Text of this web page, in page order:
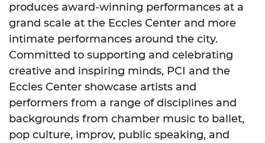
produces award-winning performances at a
grand scale at the Eccles Center and more
intimate performances around the city.
Committed to supporting and celebrating
creative and inspiring minds, PCI and the
Eccles Center showcase artists and
performers from a range of disciplines and
backgrounds from chamber music to ballet,
pop culture, improv, public speaking, and